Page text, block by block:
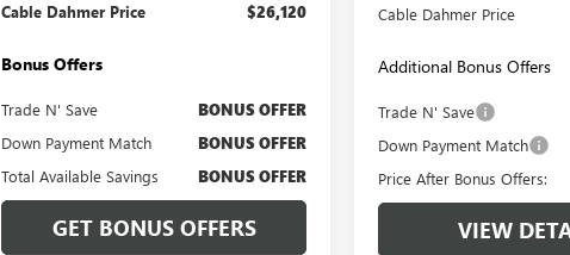
Cable Dahmer Price $26,120
Bonus Offers
Trade N' Save BONUS OFFER
Down Payment Match BONUS OFFER
Total Available Savings BONUS OFFER
GET BONUS OFFERS
Cable Dahmer Price
Additional Bonus Offers
Trade N' Save
Down Payment Match
Price After Bonus Offers:
VIEW